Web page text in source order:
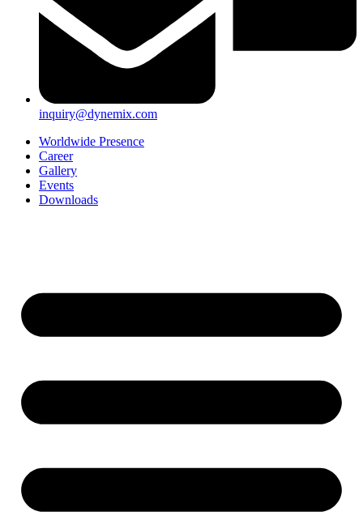
inquiry@dynemix.com
Worldwide Presence
Career
Gallery
Events
Downloads